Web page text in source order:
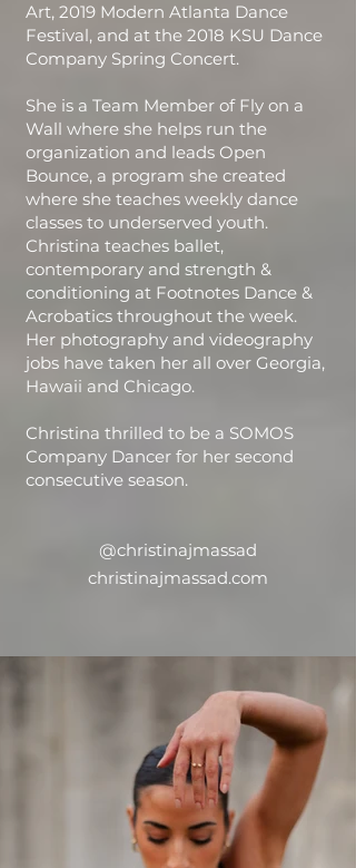
Art, 2019 Modern Atlanta Dance
Festival, and at the 2018 KSU Dance
Company Spring Concert.
She is a Team Member of Fly on a
Wall where she helps run the
organization and leads Open
Bounce, a program she created
where she teaches weekly dance
classes to underserved youth.
Christina teaches ballet,
contemporary and strength &
conditioning at Footnotes Dance &
Acrobatics throughout the week.
Her photography and videography
jobs have taken her all over Georgia,
Hawaii and Chicago.
Christina thrilled to be a SOMOS
Company Dancer for her second
consecutive season.
@christinajmassad
christinajmassad.com